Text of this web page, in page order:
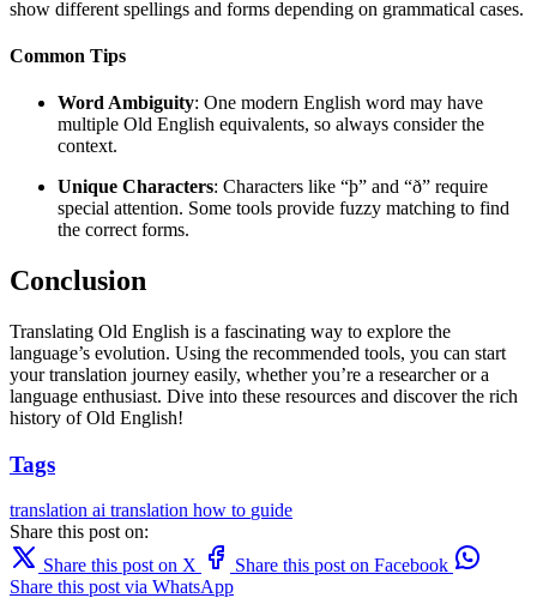
show different spellings and forms depending on grammatical cases.
Common Tips
Word Ambiguity: One modern English word may have
multiple Old English equivalents, so always consider the
context.
Unique Characters: Characters like “þ” and “ð” require
special attention. Some tools provide fuzzy matching to find
the correct forms.
Conclusion
Translating Old English is a fascinating way to explore the
language’s evolution. Using the recommended tools, you can start
your translation journey easily, whether you’re a researcher or a
language enthusiast. Dive into these resources and discover the rich
history of Old English!
Tags
translation ai translation how to guide
Share this post on:
Share this post on X
Share this post on Facebook
Share this post via WhatsApp